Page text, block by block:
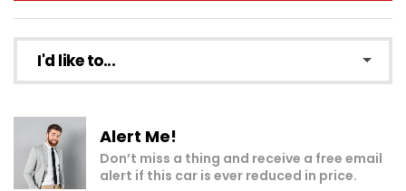
I'd like to...
Add to my shortlist
Book a test drive
Alert Me!
Don’t miss a thing and receive a free email
alert if this car is ever reduced in price.